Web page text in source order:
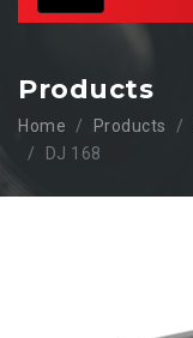
Products
Home Products
DJ 168